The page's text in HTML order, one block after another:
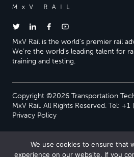
MxV Rail is the world’s premier rail
We’re the world’s leading talent for
training and testing.
Copyright ©2026 Transportation
MxV Rail. All Rights Reserved. Tel:
Privacy Policy
We use cookies to ensure that
experience on our website. If you